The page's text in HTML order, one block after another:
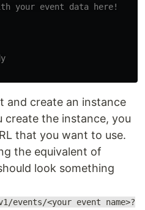
your event data here!
and create an instance
create the instance, you
that you want to use.
the equivalent of
look something
<your event name>?